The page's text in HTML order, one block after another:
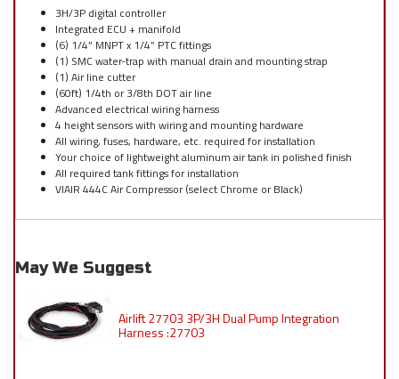
3H/3P digital controller
Integrated ECU + manifold
(6) 1/4” MNPT x 1/4” PTC fittings
(1) SMC water-trap with manual drain and mounting strap
(1) Air line cutter
(60ft) 1/4th or 3/8th DOT air line
Advanced electrical wiring harness
4 height sensors with wiring and mounting hardware
All wiring, fuses, hardware, etc. required for installation
Your choice of lightweight aluminum air tank in polished finish
All required tank fittings for installation
VIAIR 444C Air Compressor (select Chrome or Black)
May We Suggest
Airlift 27703 3P/3H Dual Pump Integration
Harness :27703